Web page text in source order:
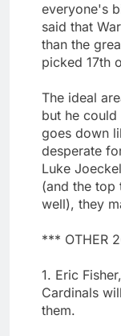
everyone's
said that
than the
picked 17th
The ideal
but he
goes down
desperate
Luke
(and the top
well), they
*** OTHER
1. Eric
Cardinals
them.